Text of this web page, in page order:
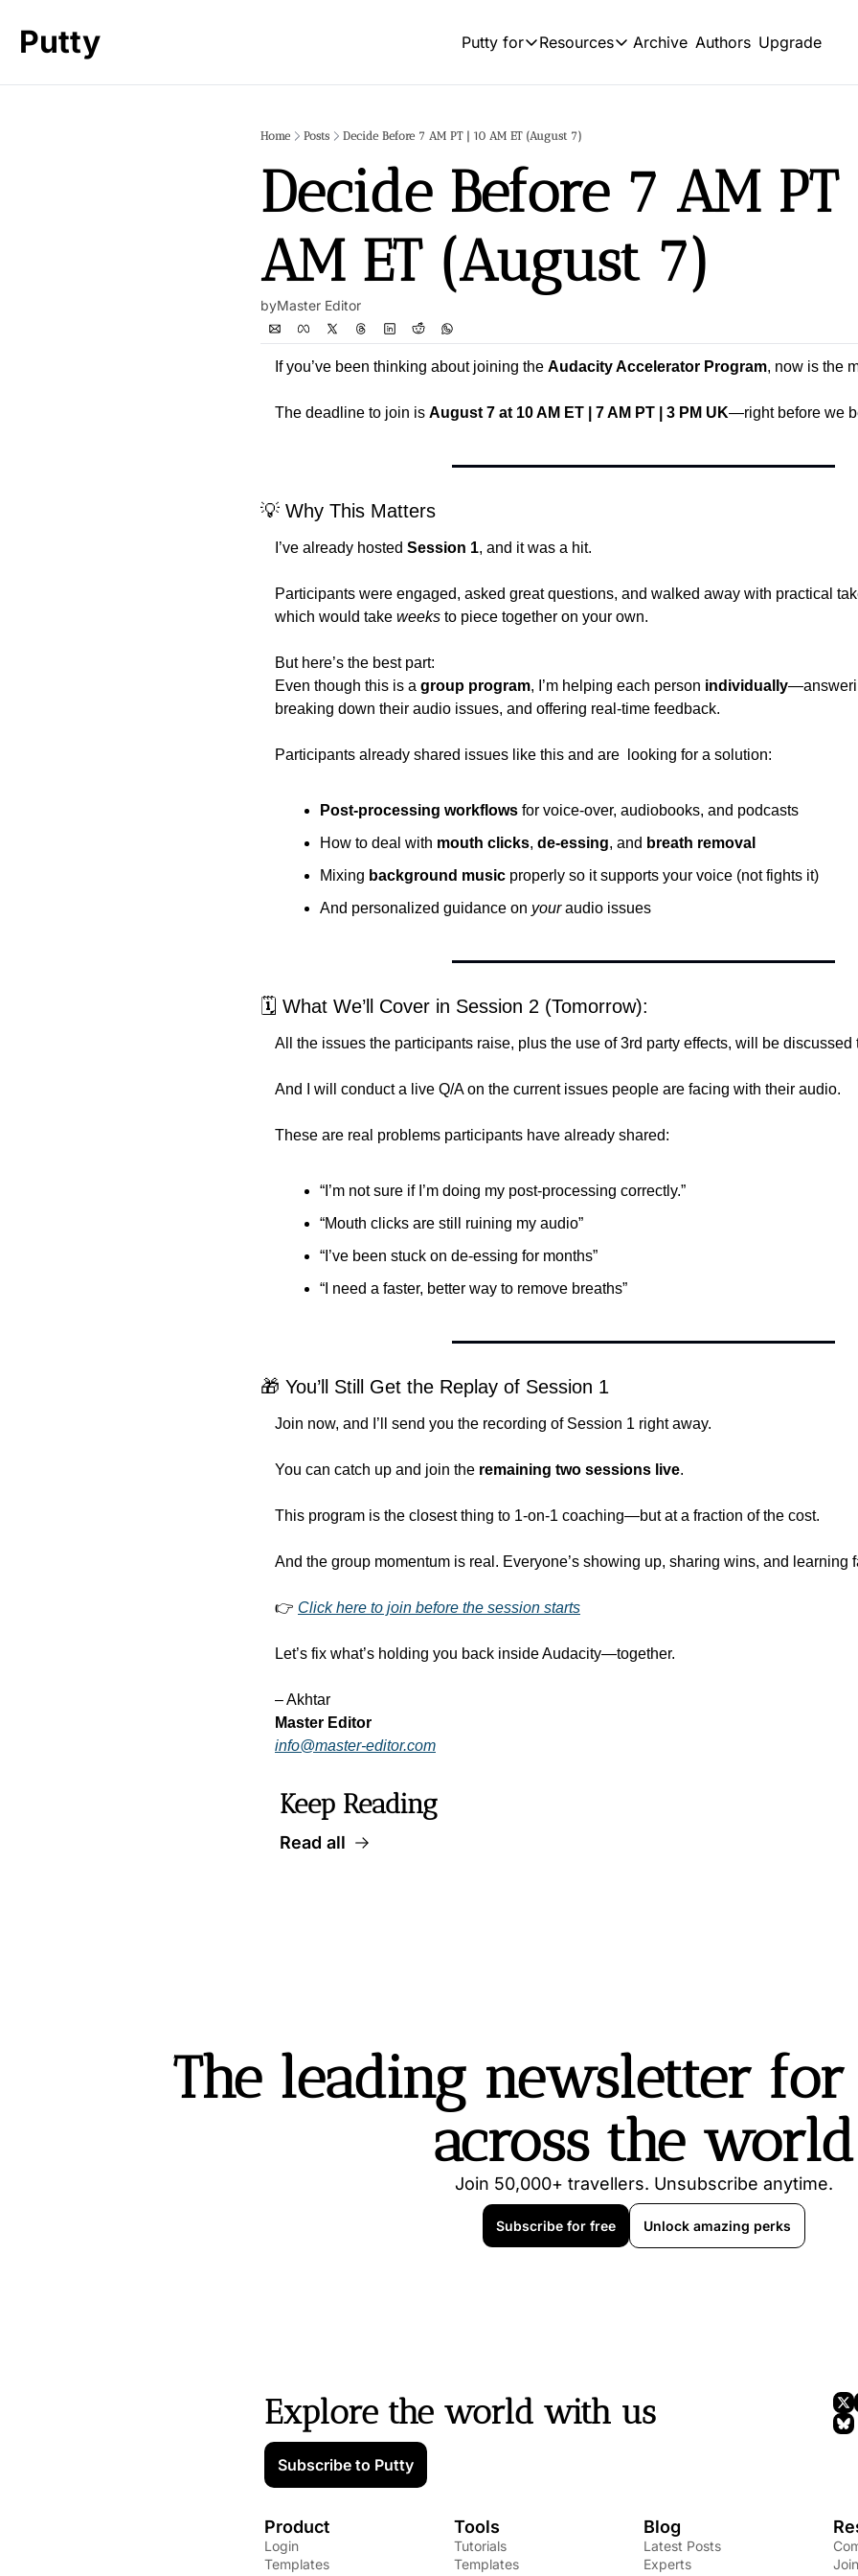
Putty Putty for
Putty for
HIGHLIGHTS
Business
Explore the world of commerce and
Embrace the thrill of athletic competition
Resources
Resources
Tutorials
Archive of video tutorials.
Course
How to build, scale, and
Archive Authors Upgrade
Home Posts Decide Before 7 AM PT | 10 AM ET (August 7)
Decide Before 7 AM
AM ET (August 7)
byMaster Editor
If you’ve been thinking about joining the Audacity Accelerator Program, now is the
The deadline to join is August 7 at 10 AM ET | 7 AM PT | 3 PM UK—right before we
💡 Why This Matters
I’ve already hosted Session 1, and it was a hit.
Participants were engaged, asked great questions, and walked away with practical
which would take weeks to piece together on your own.
But here’s the best part:
Even though this is a group program, I’m helping each person individually
breaking down their audio issues, and offering real-time feedback.
Participants already shared issues like this and are  looking for a solution:
Post-processing workflows for voice-over, audiobooks, and podcasts
How to deal with mouth clicks, de-essing, and breath removal
Mixing background music properly so it supports your voice (not fights it)
And personalized guidance on your audio issues
🗓️ What We’ll Cover in Session 2 (Tomorrow):
All the issues the participants raise, plus the use of 3rd party effects, will be discussed
And I will conduct a live Q/A on the current issues people are facing with their audio.
These are real problems participants have already shared:
“I’m not sure if I’m doing my post-processing correctly.”
“Mouth clicks are still ruining my audio”
“I’ve been stuck on de-essing for months”
“I need a faster, better way to remove breaths”
🎁 You’ll Still Get the Replay of Session 1
Join now, and I’ll send you the recording of Session 1 right away.
You can catch up and join the remaining two sessions live.
This program is the closest thing to 1-on-1 coaching—but at a fraction of the cost.
And the group momentum is real. Everyone’s showing up, sharing wins, and learning
👉 Click here to join before the session starts
Let’s fix what’s holding you back inside Audacity—together.
– Akhtar
Master Editor
info@master-editor.com
Keep Reading
Read all
The leading newsletter
across the world
Join 50,000+ travellers. Unsubscribe anytime.
Subscribe for free Unlock amazing perks
Explore the world with us
Subscribe to Putty
Product
Login
Templates
Tools
Tutorials
Templates
Blog
Latest Posts
Experts